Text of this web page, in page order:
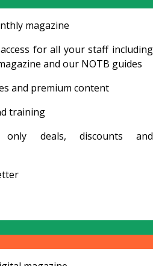
magazine
for all your staff including
and our NOTB guides
and premium content
training
only deals, discounts and